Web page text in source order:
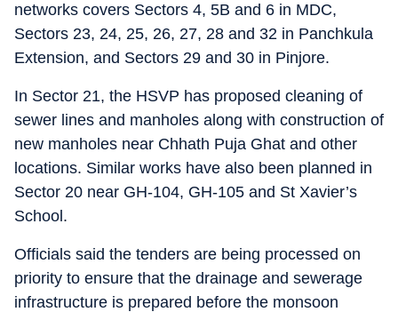
networks covers Sectors 4, 5B and 6 in MDC,
Sectors 23, 24, 25, 26, 27, 28 and 32 in Panchkula
Extension, and Sectors 29 and 30 in Pinjore.
In Sector 21, the HSVP has proposed cleaning of
sewer lines and manholes along with construction of
new manholes near Chhath Puja Ghat and other
locations. Similar works have also been planned in
Sector 20 near GH-104, GH-105 and St Xavier’s
School.
Officials said the tenders are being processed on
priority to ensure that the drainage and sewerage
infrastructure is prepared before the monsoon